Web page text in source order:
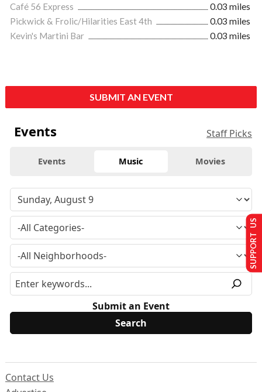
Café 56 Express
0.03 miles
Pickwick & Frolic/Hilarities East 4th
0.03 miles
Kevin's Martini Bar
0.03 miles
SUBMIT AN EVENT
Events Staff Picks
Events Music Movies
Submit an Event
Contact Us
SUPPORT US